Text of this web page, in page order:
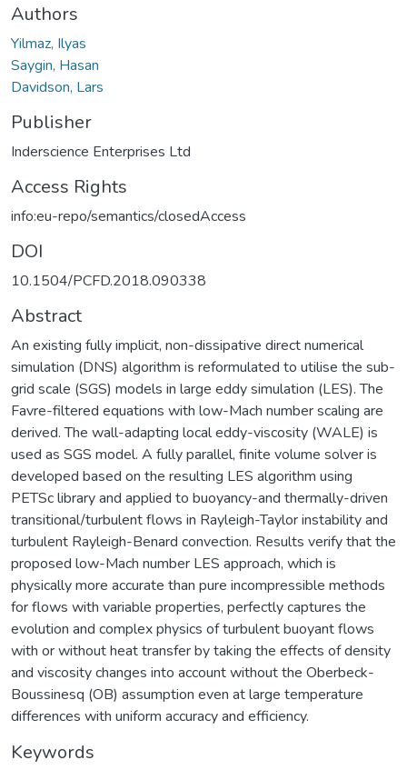
Authors
Yilmaz, Ilyas
Saygin, Hasan
Davidson, Lars
Publisher
Inderscience Enterprises Ltd
Access Rights
info:eu-repo/semantics/closedAccess
DOI
10.1504/PCFD.2018.090338
Abstract
An existing fully implicit, non-dissipative direct numerical
simulation (DNS) algorithm is reformulated to utilise the sub-
grid scale (SGS) models in large eddy simulation (LES). The
Favre-filtered equations with low-Mach number scaling are
derived. The wall-adapting local eddy-viscosity (WALE) is
used as SGS model. A fully parallel, finite volume solver is
developed based on the resulting LES algorithm using
PETSc library and applied to buoyancy-and thermally-driven
transitional/turbulent flows in Rayleigh-Taylor instability and
turbulent Rayleigh-Benard convection. Results verify that the
proposed low-Mach number LES approach, which is
physically more accurate than pure incompressible methods
for flows with variable properties, perfectly captures the
evolution and complex physics of turbulent buoyant flows
with or without heat transfer by taking the effects of density
and viscosity changes into account without the Oberbeck-
Boussinesq (OB) assumption even at large temperature
differences with uniform accuracy and efficiency.
Keywords